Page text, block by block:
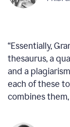
“Essentially,
thesaurus, a
and a
each of these
combines